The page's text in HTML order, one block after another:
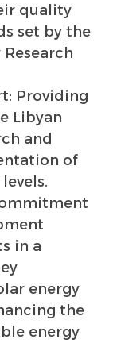
quality
set by the
Providing
Libyan
and
of
in a
energy
the
energy